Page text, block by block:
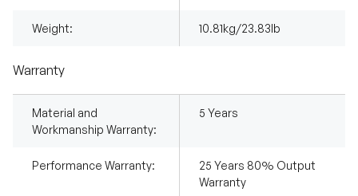
Weight: 10.81kg/23.83lb
Warranty
Material and
Workmanship Warranty:
5 Years
Performance Warranty:
25 Years 80% Output
Warranty
s